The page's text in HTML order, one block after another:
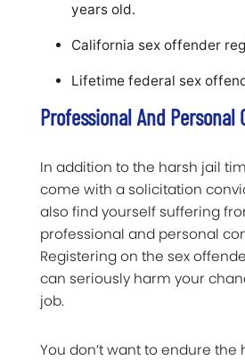
years old.
California sex offender
Lifetime federal sex
Professional And Personal
In addition to the harsh jail
come with a solicitation
also find yourself suffering
professional and personal
Registering on the sex
can seriously harm your
job.
You don’t want to endure the